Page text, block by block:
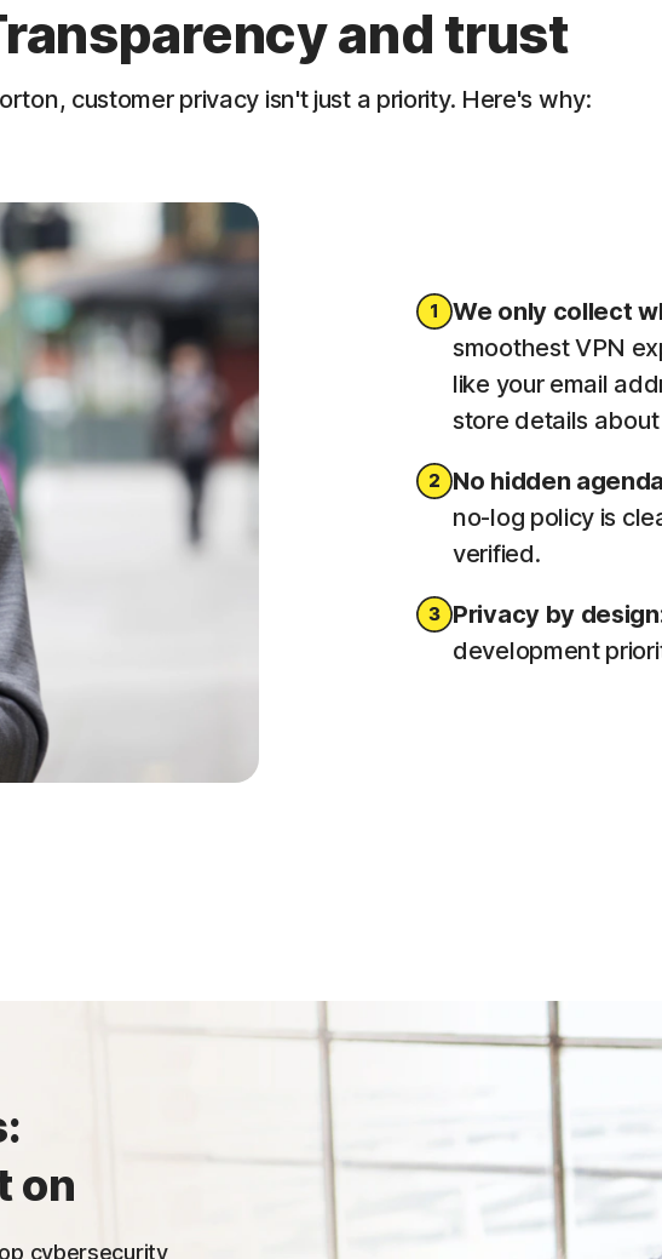
and trust
customer privacy isn't just a priority. Here's why:
We only collect
smoothest VPN
like your email
store details
No hidden
no-log policy is
verified.
Privacy by
development
on
cybersecurity